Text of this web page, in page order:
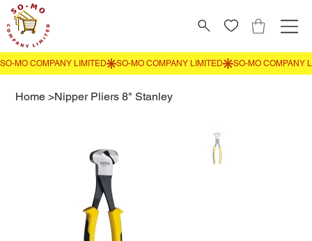
Home >Nipper Pliers 8" Stanley